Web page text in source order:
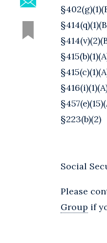
§223(b)(2)
Social
Please
Group if